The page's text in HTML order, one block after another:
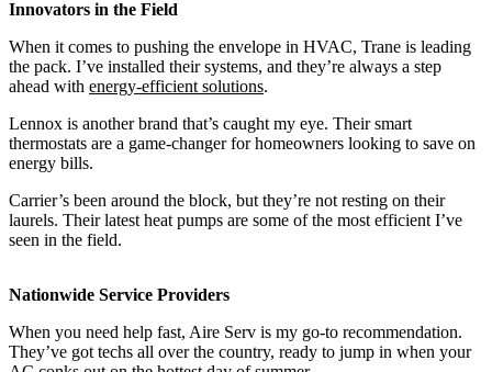
Innovators in the Field
When it comes to pushing the envelope in HVAC, Trane is leading
the pack. I’ve installed their systems, and they’re always a step
ahead with energy-efficient solutions.
Lennox is another brand that’s caught my eye. Their smart
thermostats are a game-changer for homeowners looking to save on
energy bills.
Carrier’s been around the block, but they’re not resting on their
laurels. Their latest heat pumps are some of the most efficient I’ve
seen in the field.
Nationwide Service Providers
When you need help fast, Aire Serv is my go-to recommendation.
They’ve got techs all over the country, ready to jump in when your